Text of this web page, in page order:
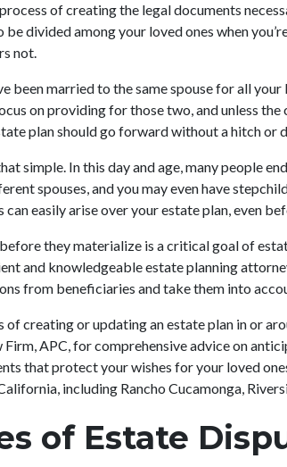
of creating the legal documents
divided among your loved ones when
not.
been married to the same spouse for all
on providing for those two, and unless
plan should go forward without a hitch or
simple. In this day and age, many people
spouses, and you may even have
easily arise over your estate plan, even
they materialize is a critical goal of
and knowledgeable estate planning
from beneficiaries and take them into
of creating or updating an estate plan in or
APC, for comprehensive advice on
that protect your wishes for your loved
including Rancho Cucamonga,
of Estate